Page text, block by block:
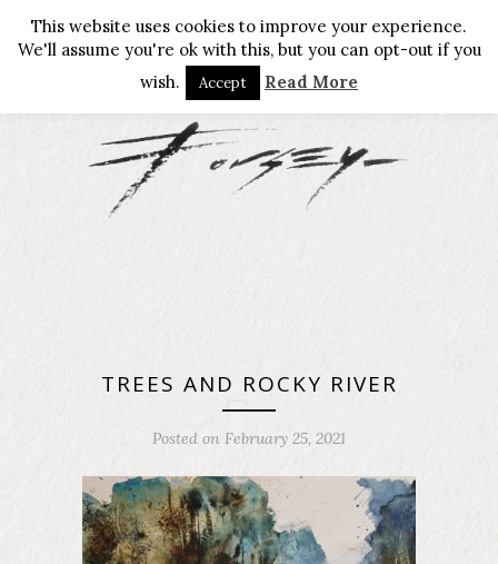
TREES AND ROCKY RIVER
Posted on February 25, 2021
This website uses cookies to improve your experience.
We'll assume you're ok with this, but you can opt-out if you
wish.
Accept Read More